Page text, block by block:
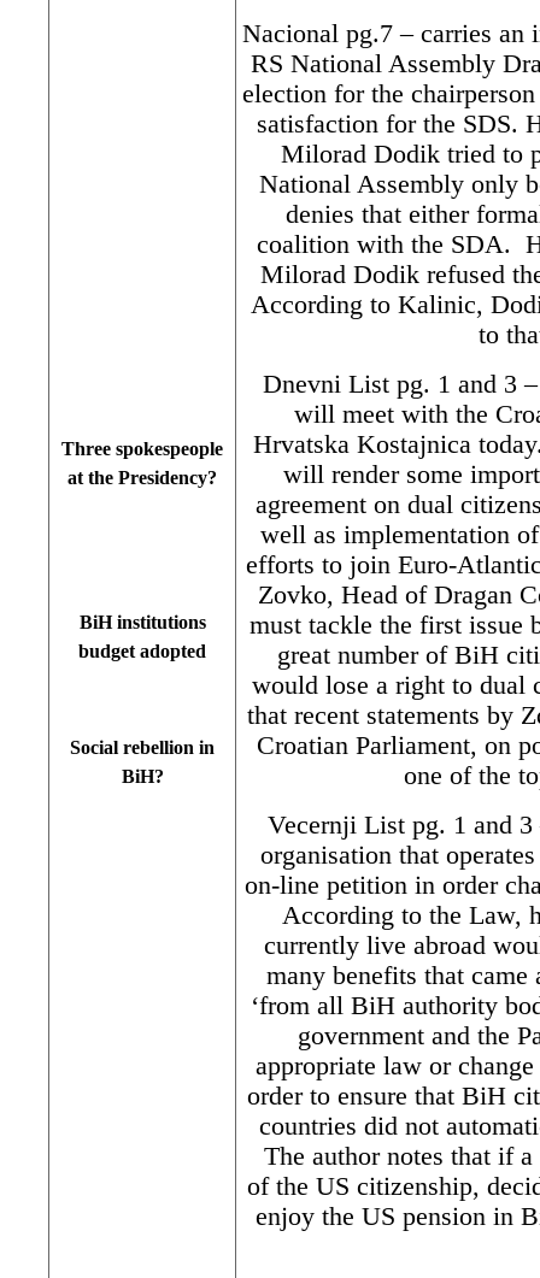
Three spokespeople
at the Presidency?
BiH institutions
budget adopted
Social rebellion in
BiH?
Nacional pg.7 – carries
RS National Assembly
election for the
satisfaction for the SDS.
Milorad Dodik tried to
National Assembly only
denies that either
coalition with the SDA.
Milorad Dodik refused
According to Kalinic,
to
Dnevni List pg. 1 and 3
will meet with the
Hrvatska Kostajnica
will render some
agreement on dual
well as implementation
efforts to join Euro-
Zovko, Head of Dragan
must tackle the first issue
great number of BiH
would lose a right to
that recent statements by
Croatian Parliament, on
one of the
Vecernji List pg. 1 and 3
organisation that
on-line petition in order
According to the Law,
currently live abroad
many benefits that came
‘from all BiH authority
government and the
appropriate law or
order to ensure that BiH
countries did not
The author notes that if
of the US citizenship,
enjoy the US pension in